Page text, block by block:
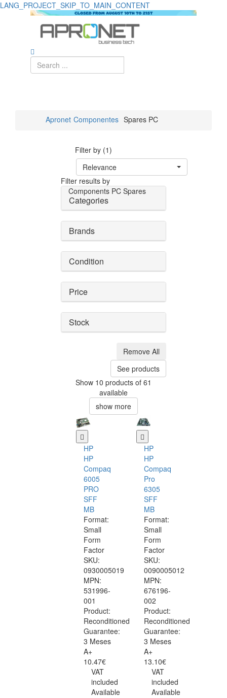
LANG_PROJECT_SKIP_TO_MAIN_CONTENT
Apronet Componentes Spares PC
Filter by (1)
Relevance
Filter results by
Components PC Spares
Categories
Brands
Condition
Price
Stock
Remove All
See products
Show 10 products of 61
available
show more
HP
HP
Compaq
6005
PRO
SFF
MB
Format:
Small
Form
Factor
SKU:
0930005019
MPN:
531996-
001
Product:
Reconditioned
Guarantee:
3 Meses
A+
10.47€
VAT
included
Available
HP
HP
Compaq
Pro
6305
SFF
MB
Format:
Small
Form
Factor
SKU:
0090005012
MPN:
676196-
002
Product:
Reconditioned
Guarantee:
3 Meses
A+
13.10€
VAT
included
Available